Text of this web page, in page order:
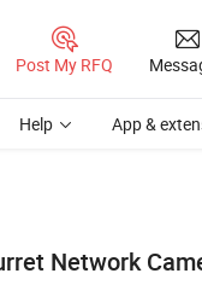
Post My RFQ
Help App &
Network